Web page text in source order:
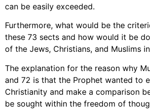
can be easily exceeded.
Furthermore, what would be the
these 73 sects and how would it be
of the Jews, Christians, and Muslims
The explanation for the reason why
and 72 is that the Prophet wanted to
Christianity and make a comparison
be sought within the freedom of